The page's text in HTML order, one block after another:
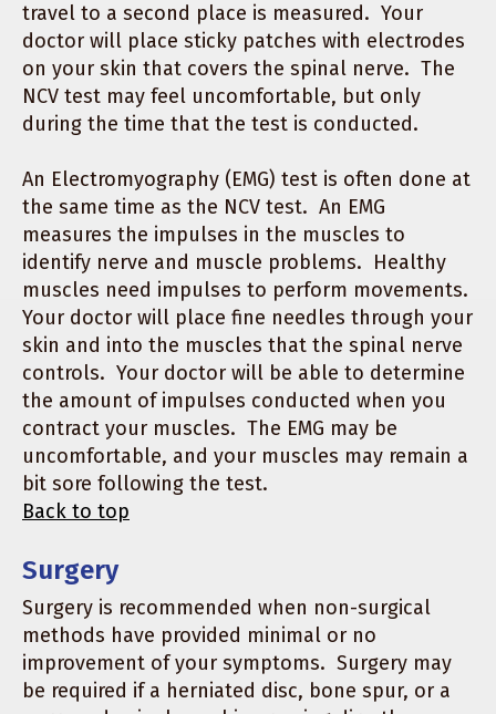
travel to a second place is measured. Your
doctor will place sticky patches with electrodes
on your skin that covers the spinal nerve. The
NCV test may feel uncomfortable, but only
during the time that the test is conducted.
An Electromyography (EMG) test is often done at
the same time as the NCV test. An EMG
measures the impulses in the muscles to
identify nerve and muscle problems. Healthy
muscles need impulses to perform movements.
Your doctor will place fine needles through your
skin and into the muscles that the spinal nerve
controls. Your doctor will be able to determine
the amount of impulses conducted when you
contract your muscles. The EMG may be
uncomfortable, and your muscles may remain a
bit sore following the test.
Back to top
Surgery
Surgery is recommended when non-surgical
methods have provided minimal or no
improvement of your symptoms. Surgery may
be required if a herniated disc, bone spur, or a